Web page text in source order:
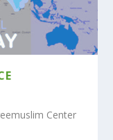
Center